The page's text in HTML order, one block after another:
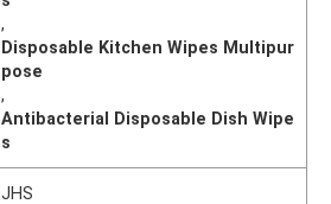
,
Disposable Kitchen Wipes Multipur
pose
,
Antibacterial Disposable Dish Wipe
s
JHS